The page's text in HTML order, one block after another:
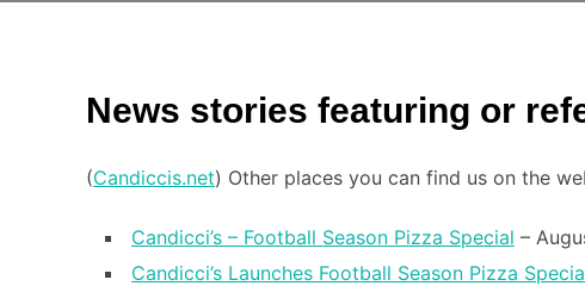
News stories featuring or
(Candiccis.net) Other places you can find us on the
Candicci’s – Football Season Pizza Special –
Candicci’s Launches Football Season Pizza